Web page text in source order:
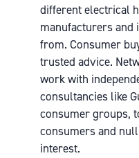
different electrical
manufacturers
from. Consumer
trusted advice.
work with
consultancies like
consumer groups,
consumers and
interest.